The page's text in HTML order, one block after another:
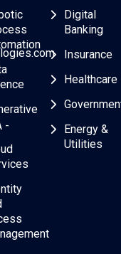
-
Digital
Banking
Insurance
Healthcare
Energy &
Utilities